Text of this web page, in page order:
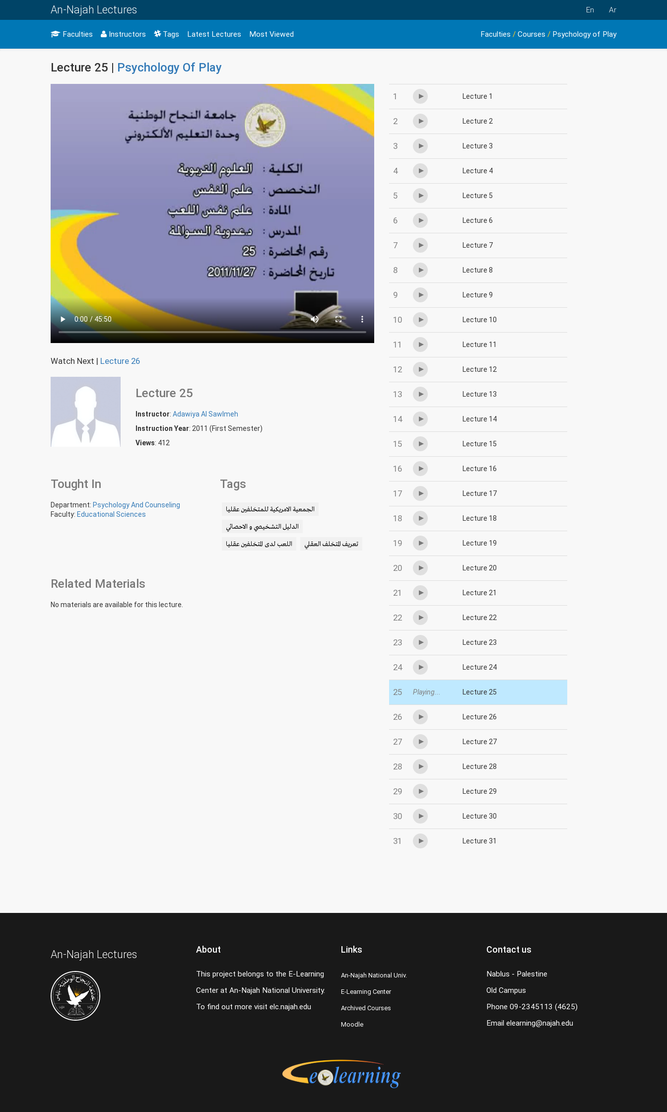
An-Najah Lectures En Ar
Faculties Instructors Tags Latest Lectures Most Viewed Faculties / Courses / Psychology of Play
Lecture 25 | Psychology Of Play
Watch Next | Lecture 26
Lecture 25
Instructor: Adawiya Al Sawlmeh
Instruction Year: 2011 (First Semester)
Views: 412
Tought In
Department: Psychology And Counseling
Faculty: Educational Sciences
Tags
الجمعية الامريكية للمتخلفين عقليا
الدليل التشخيصي و الاحصائي
اللعب لدى المتخلفين عقليا تعريف المتخلف العقلي
Related Materials
No materials are available for this lecture.
1 Lecture 1
2 Lecture 2
3 Lecture 3
4 Lecture 4
5 Lecture 5
6 Lecture 6
7 Lecture 7
8 Lecture 8
9 Lecture 9
10 Lecture 10
11 Lecture 11
12 Lecture 12
13 Lecture 13
14 Lecture 14
15 Lecture 15
16 Lecture 16
17 Lecture 17
18 Lecture 18
19 Lecture 19
20 Lecture 20
21 Lecture 21
22 Lecture 22
23 Lecture 23
24 Lecture 24
25 Playing... Lecture 25
26 Lecture 26
27 Lecture 27
28 Lecture 28
29 Lecture 29
30 Lecture 30
31 Lecture 31
An-Najah Lectures About
This project belongs to the E-Learning
Center at An-Najah National University.
To find out more visit elc.najah.edu
Links
An-Najah National Univ.
E-Learning Center
Archived Courses
Moodle
Contact us
Nablus - Palestine
Old Campus
Phone 09-2345113 (4625)
Email elearning@najah.edu